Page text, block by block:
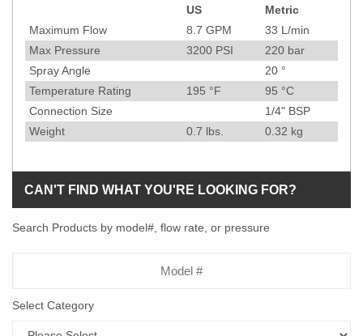
US
Metric
Maximum Flow
8.7 GPM 33 L/min
Max Pressure
3200 PSI 220 bar
Spray Angle
20 °
Temperature Rating
195 °F 95 °C
Connection Size
1/4" BSP
Weight
0.7 lbs. 0.32 kg
CAN'T FIND WHAT YOU'RE LOOKING FOR?
Search Products by model#, flow rate, or pressure
Select Category